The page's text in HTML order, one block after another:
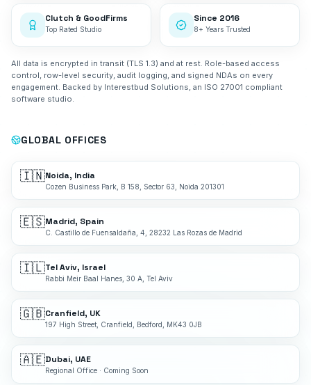
Clutch & GoodFirms
Top Rated Studio
Since 2016
8+ Years Trusted
All data is encrypted in transit (TLS 1.3) and at rest. Role-based access
control, row-level security, audit logging, and signed NDAs on every
engagement. Backed by Interestbud Solutions, an ISO 27001 compliant
software studio.
GLOBAL OFFICES
🇮🇳Noida, India
Cozen Business Park, B 158, Sector 63, Noida 201301
🇪🇸Madrid, Spain
C. Castillo de Fuensaldaña, 4, 28232 Las Rozas de Madrid
🇮🇱Tel Aviv, Israel
Rabbi Meir Baal Hanes, 30 A, Tel Aviv
🇬🇧Cranfield, UK
197 High Street, Cranfield, Bedford, MK43 0JB
🇦🇪Dubai, UAE
Regional Office · Coming Soon